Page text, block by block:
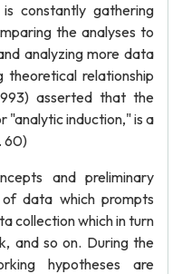
constantly gathering
the analyses to
analyzing more data
relationship
asserted that the
"analytic induction," is a
60)
and preliminary
data which prompts
collection which in turn
and so on. During the
hypotheses are